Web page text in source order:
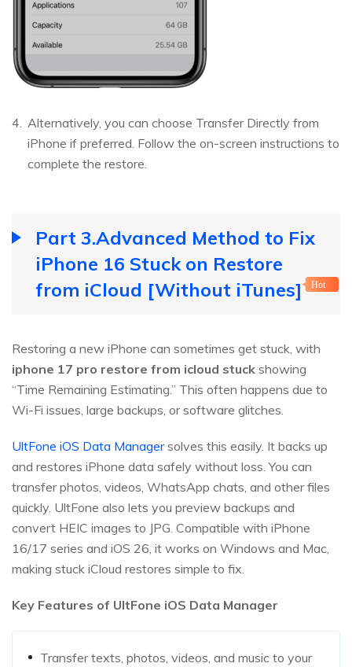
Alternatively, you can choose Transfer Directly from
iPhone if preferred. Follow the on-screen instructions to
complete the restore.
Part 3.Advanced Method to Fix
iPhone 16 Stuck on Restore
from iCloud [Without iTunes]
Hot
Restoring a new iPhone can sometimes get stuck, with
iphone 17 pro restore from icloud stuck showing
“Time Remaining Estimating.” This often happens due to
Wi-Fi issues, large backups, or software glitches.
UltFone iOS Data Managersolves this easily. It backs up
and restores iPhone data safely without loss. You can
transfer photos, videos, WhatsApp chats, and other files
quickly. UltFone also lets you preview backups and
convert HEIC images to JPG. Compatible with iPhone
16/17 series and iOS 26, it works on Windows and Mac,
making stuck iCloud restores simple to fix.
Key Features of UltFone iOS Data Manager
Transfer texts, photos, videos, and music to your